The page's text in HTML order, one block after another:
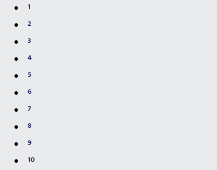
1
2
3
4
5
6
7
8
9
10